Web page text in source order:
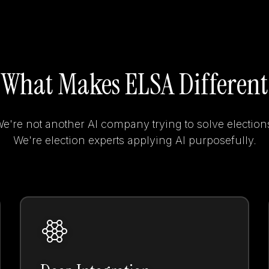
What Makes ELSA Different
not another AI company trying to solve
We're election experts applying AI purposefully.